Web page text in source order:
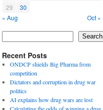
29
30
« Aug
Oct »
Search
Recent Posts
ONDCP shields Big Pharma from
competition
Dictators and corruption in drug war
politics
AI explains how drug wars are lost
Calculating the odds of winning a drug